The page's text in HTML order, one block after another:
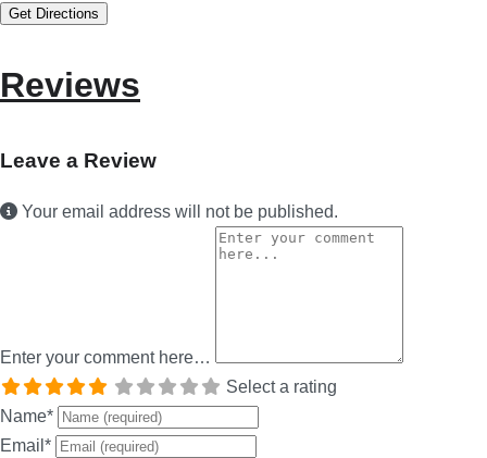
Get Directions
Reviews
Leave a Review
Your email address will not be published.
Enter your comment here…
Select a rating
Name*
Email *